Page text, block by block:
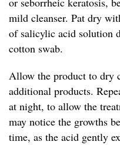
mild cleanser. Pat dry
of salicylic acid solution
cotton swab.
Allow the product to dry
additional products.
at night, to allow the
may notice the growths
time, as the acid gently